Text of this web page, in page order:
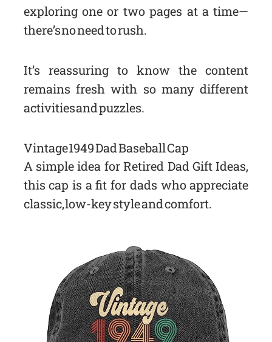
exploring one or two pages at a time—
there’s no need to rush.
It’s reassuring to know the content
remains fresh with so many different
activities and puzzles.
Vintage 1949 Dad Baseball Cap
A simple idea for Retired Dad Gift Ideas,
this cap is a fit for dads who appreciate
classic, low-key style and comfort.